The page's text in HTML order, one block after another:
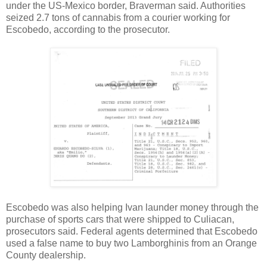
under the US-Mexico border, Braverman said. Authorities
seized 2.7 tons of cannabis from a courier working for
Escobedo, according to the prosecutor.
Escobedo was also helping Ivan launder money through the
purchase of sports cars that were shipped to Culiacan,
prosecutors said. Federal agents determined that Escobedo
used a false name to buy two Lamborghinis from an Orange
County dealership.